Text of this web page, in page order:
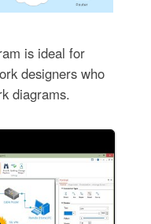
is ideal for
designers who
diagrams.